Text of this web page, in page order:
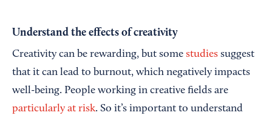
Understand the effects of creativity
Creativity can be rewarding, but some studies suggest
that it can lead to burnout, which negatively impacts
well-being. People working in creative fields are
particularly at risk. So it’s important to understand